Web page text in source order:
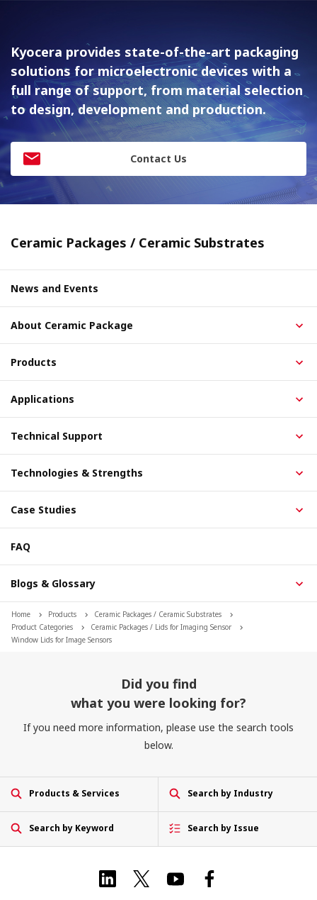
Kyocera provides state-of-the-art packaging
solutions formicroelectronic devices with a
full range of support, from materialselection
to design, development and production.
Contact Us
Ceramic Packages / Ceramic Substrates
News and Events
About Ceramic Package
Products
Applications
Technical Support
Technologies & Strengths
Case Studies
FAQ
Blogs & Glossary
Home Products
Ceramic Packages / Ceramic Substrates
Product Categories
Ceramic Packages / Lids for Imaging Sensor
Window Lids for Image Sensors
Did you find
what you were looking for?
If you need more information, please use the search tools
below.
Products & Services Search by Industry
Search by Keyword Search by Issue